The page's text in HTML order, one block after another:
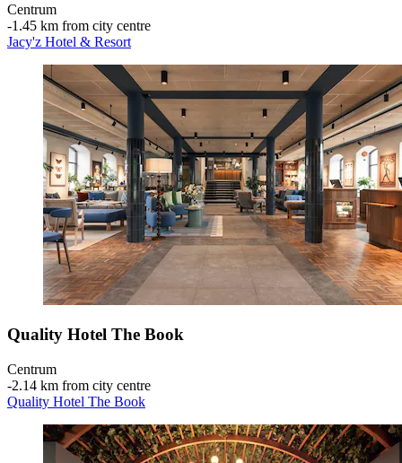
Centrum
‐1.45 km from city centre
Jacy'z Hotel & Resort
Quality Hotel The Book
Centrum
‐2.14 km from city centre
Quality Hotel The Book